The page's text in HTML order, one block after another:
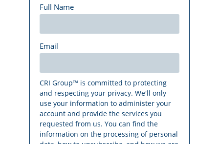
Full Name
Email
CRI Group™ is committed to protecting
and respecting your privacy. We'll only
use your information to administer your
account and provide the services you
requested from us. You can find the
information on the processing of personal